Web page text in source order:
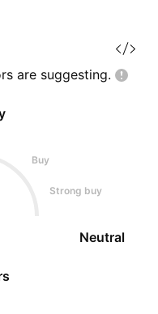
are suggesting.
Buy
Strong buy
Neutral